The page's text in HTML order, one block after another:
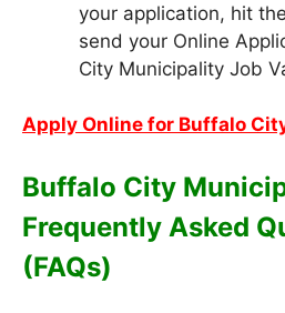
your application, hit
send your Online
City Municipality Job
Apply Online for Buffalo
Buffalo City
Frequently Asked
(FAQs)